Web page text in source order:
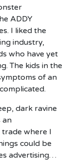
ADDY
I liked the
industry,
who have yet
The kids in the
of an
dark ravine
an
trade where I
could be
advertising…